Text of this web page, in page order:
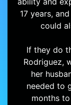
17 years,
could
If they do
Rodriguez,
her
needed to
months